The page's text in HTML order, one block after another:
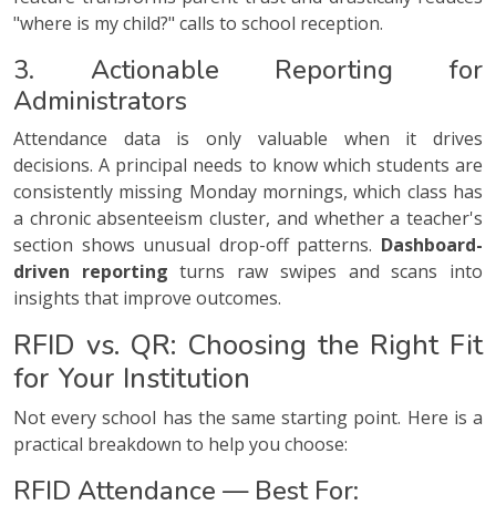
"where is my child?" calls to school reception.
3. Actionable Reporting for
Administrators
Attendance data is only valuable when it drives
decisions. A principal needs to know which students are
consistently missing Monday mornings, which class has
a chronic absenteeism cluster, and whether a teacher's
section shows unusual drop-off patterns. Dashboard-
driven reporting turns raw swipes and scans into
insights that improve outcomes.
RFID vs. QR: Choosing the Right Fit
for Your Institution
Not every school has the same starting point. Here is a
practical breakdown to help you choose:
RFID Attendance — Best For: